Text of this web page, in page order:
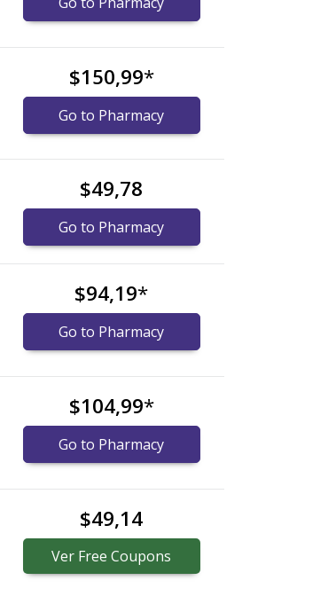
$150,99*
Go to Pharmacy
$49,78
Go to Pharmacy
$94,19*
Go to Pharmacy
$104,99*
Go to Pharmacy
$49,14
Ver Free Coupons